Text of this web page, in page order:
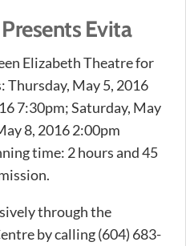
Evita
Elizabeth Theatre for
Thursday, May 5, 2016
7:30pm; Saturday, May
8, 2016 2:00pm
time: 2 hours and 45
through the
by calling (604) 683-